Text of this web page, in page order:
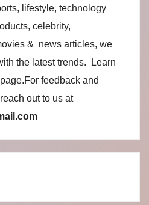
lifestyle, technology
celebrity,
& news articles, we
the latest trends. Learn
page.For feedback and
out to us at